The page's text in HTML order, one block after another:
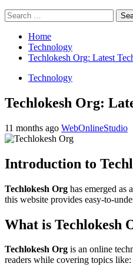
Search
for:
Home
Technology
Techlokesh Org: Latest
Technology
Techlokesh Org:
11 months ago WebOnlineStudio
Introduction to
Techlokesh Org has emerged as
this website provides easy-to-
What is Techlokesh
Techlokesh Org is an online
readers while covering topics like: